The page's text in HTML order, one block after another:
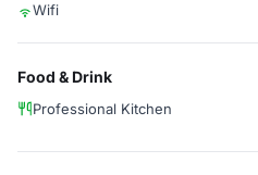
Wifi
Food & Drink
Professional Kitchen